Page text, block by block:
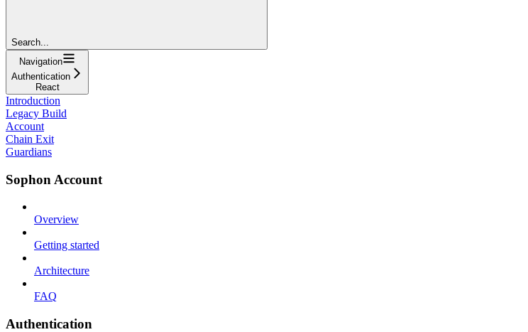
Search...
Navigation
Authentication
React
Introduction
Legacy Build
Account
Chain Exit
Guardians
Sophon Account
Overview
Getting started
Architecture
FAQ
Authentication